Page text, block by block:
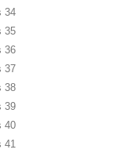
34
35
36
37
38
39
40
41